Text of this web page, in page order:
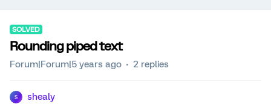
SOLVED
Rounding piped text
Forum|Forum|5 years ago 2 replies
S shealy